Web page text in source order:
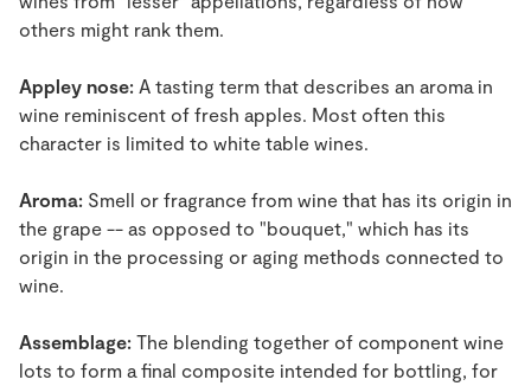
others might rank them.
Appley nose: A tasting term that describes an aroma in
wine reminiscent of fresh apples. Most often this
character is limited to white table wines.
Aroma: Smell or fragrance from wine that has its origin in
the grape -- as opposed to "bouquet," which has its
origin in the processing or aging methods connected to
wine.
Assemblage: The blending together of component wine
lots to form a final composite intended for bottling, for